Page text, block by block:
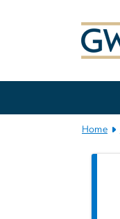
Home